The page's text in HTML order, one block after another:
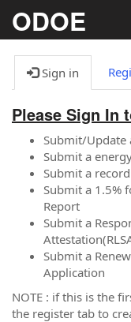
ODOE
Sign in
Please Sign In
Submit/Update
Submit a
Submit a
Submit a 1.5%
Report
Submit a
Submit a
Application
NOTE : if this is the
the register tab to